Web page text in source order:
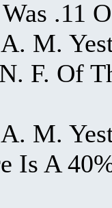
.11
M.
F. Of
M.
Is A